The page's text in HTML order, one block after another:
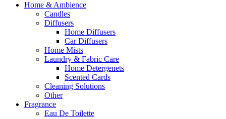
Home & Ambience
Candles
Diffusers
Home Diffusers
Car Diffusers
Home Mists
Laundry & Fabric Care
Home Detergenets
Scented Cards
Cleaning Solutions
Other
Fragrance
Eau De Toilette